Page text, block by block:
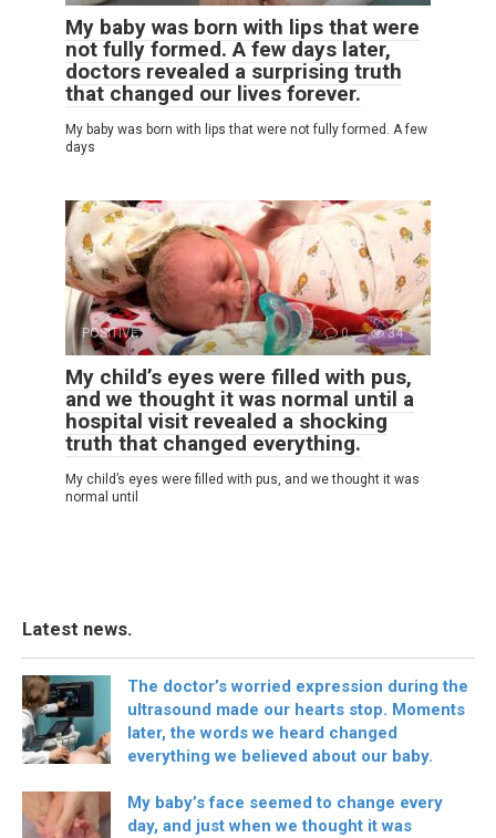
My baby was born with lips that were
not fully formed. A few days later,
doctors revealed a surprising truth
that changed our lives forever.
My baby was born with lips that were not fully formed. A few
days
POSITIVE 0 34
My child’s eyes were filled with pus,
and we thought it was normal until a
hospital visit revealed a shocking
truth that changed everything.
My child’s eyes were filled with pus, and we thought it was
normal until
Latest news.
The doctor’s worried expression during the
ultrasound made our hearts stop. Moments
later, the words we heard changed
everything we believed about our baby.
My baby’s face seemed to change every
day, and just when we thought it was